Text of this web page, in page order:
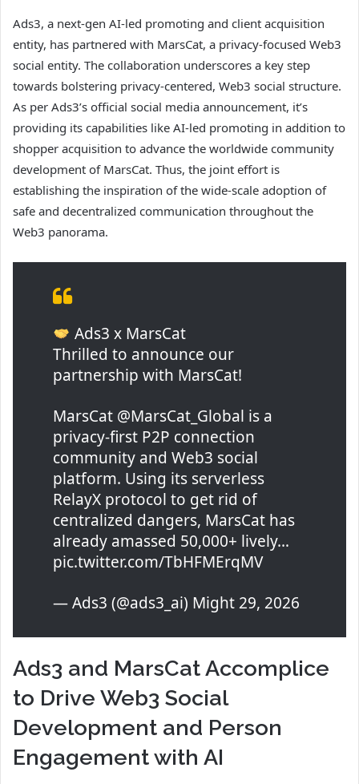
Ads3, a next-gen AI-led promoting and client acquisition
entity, has partnered with MarsCat, a privacy-focused Web3
social entity. The collaboration underscores a key step
towards bolstering privacy-centered, Web3 social structure.
As per Ads3’s official social media announcement, it’s
providing its capabilities like AI-led promoting in addition to
shopper acquisition to advance the worldwide community
development of MarsCat. Thus, the joint effort is
establishing the inspiration of the wide-scale adoption of
safe and decentralized communication throughout the
Web3 panorama.
Ads3 x MarsCat
Thrilled to announce our
partnership with MarsCat!
MarsCat @MarsCat_Global is a
privacy-first P2P connection
community and Web3 social
platform. Using its serverless
RelayX protocol to get rid of
centralized dangers, MarsCat has
already amassed 50,000+ lively…
pic.twitter.com/TbHFMErqMV
— Ads3 (@ads3_ai) Might 29, 2026
Ads3 and MarsCat Accomplice
to Drive Web3 Social
Development and Person
Engagement with AI